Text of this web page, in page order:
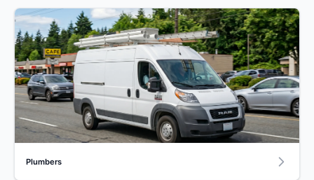
Plumbers